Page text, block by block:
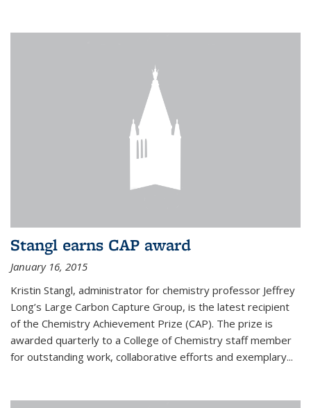
Stangl earns CAP award
January 16, 2015
Kristin Stangl, administrator for chemistry professor Jeffrey
Long’s Large Carbon Capture Group, is the latest recipient
of the Chemistry Achievement Prize (CAP). The prize is
awarded quarterly to a College of Chemistry staff member
for outstanding work, collaborative efforts and exemplary...